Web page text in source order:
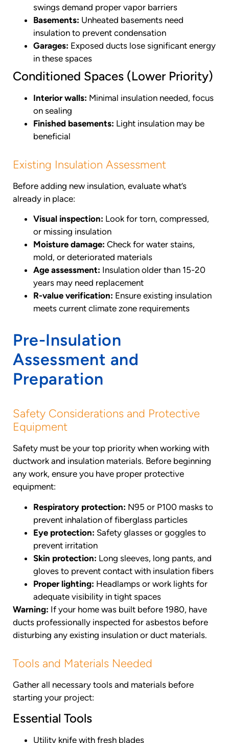
swings demand proper vapor barriers
Basements: Unheated basements need
insulation to prevent condensation
Garages: Exposed ducts lose significant energy
in these spaces
Conditioned Spaces (Lower Priority)
Interior walls: Minimal insulation needed, focus
on sealing
Finished basements: Light insulation may be
beneficial
Existing Insulation Assessment
Before adding new insulation, evaluate what’s
already in place:
Visual inspection: Look for torn, compressed,
or missing insulation
Moisture damage: Check for water stains,
mold, or deteriorated materials
Age assessment: Insulation older than 15-20
years may need replacement
R-value verification: Ensure existing insulation
meets current climate zone requirements
Pre-Insulation
Assessment and
Preparation
Safety Considerations and Protective
Equipment
Safety must be your top priority when working with
ductwork and insulation materials. Before beginning
any work, ensure you have proper protective
equipment:
Respiratory protection: N95 or P100 masks to
prevent inhalation of fiberglass particles
Eye protection: Safety glasses or goggles to
prevent irritation
Skin protection: Long sleeves, long pants, and
gloves to prevent contact with insulation fibers
Proper lighting: Headlamps or work lights for
adequate visibility in tight spaces
Warning: If your home was built before 1980, have
ducts professionally inspected for asbestos before
disturbing any existing insulation or duct materials.
Tools and Materials Needed
Gather all necessary tools and materials before
starting your project:
Essential Tools
Utility knife with fresh blades